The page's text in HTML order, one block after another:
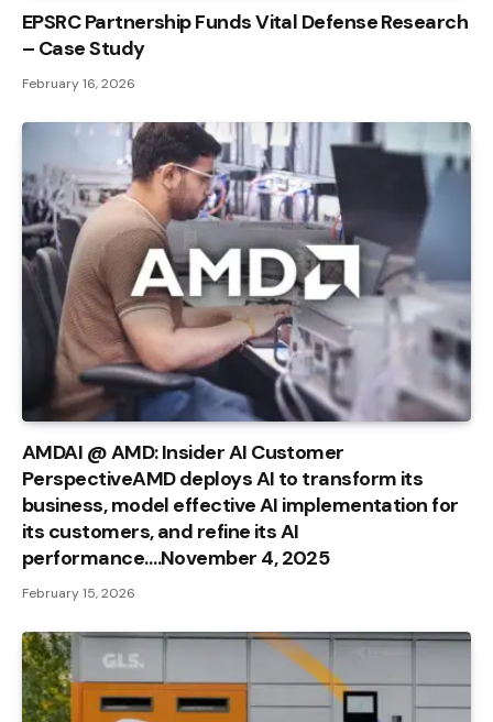
EPSRC Partnership Funds Vital Defense Research
– Case Study
February 16, 2026
AMDAI @ AMD: Insider AI Customer
PerspectiveAMD deploys AI to transform its
business, model effective AI implementation for
its customers, and refine its AI
performance….November 4, 2025
February 15, 2026